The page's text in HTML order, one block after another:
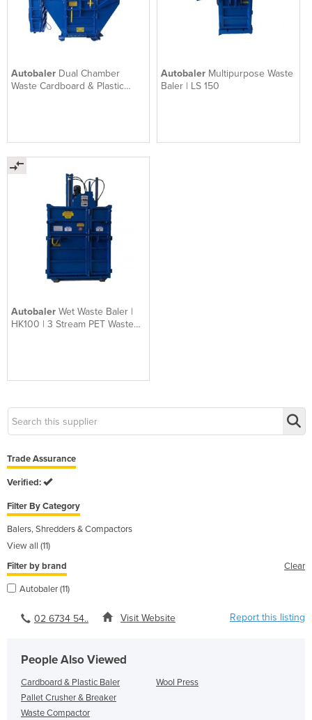
Autobaler Dual Chamber
Waste Cardboard & Plastic
Autobaler Multipurpose Waste
Baler | LS 150
Autobaler Wet Waste Baler |
HK100 | 3 Stream PET Waste
Trade Assurance
Verified:
Filter By Category
Balers, Shredders & Compactors
View all (11)
Filter by brand
Clear
Autobaler (11)
02 6734 54.. Visit Website Report this listing
People Also Viewed
Cardboard & Plastic Baler
Pallet Crusher & Breaker
Waste Compactor
Wool Press